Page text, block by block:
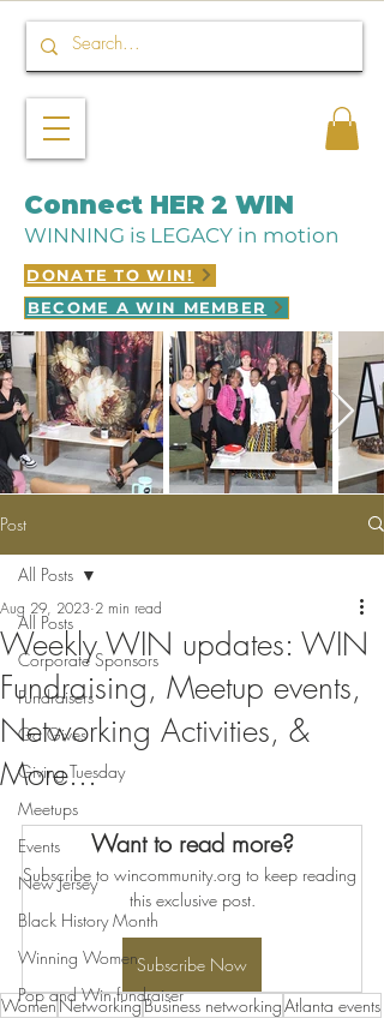
Connect HER 2 WIN
WINNING is LEGACY in motion
DONATE TO WIN!
BECOME A WIN MEMBER
Post
All Posts
Corporate Sponsors
Fundraisers
Ga Gives
Giving Tuesday
Meetups
Events
New Jersey
Black History Month
Winning Women
Pop and Win fundraiser
All Posts
Weekly WIN updates: WIN
Fundraising, Meetup events,
Networking Activities, &
More...
Aug 29, 2023 2 min read
Want to read more?
Subscribe to wincommunity.org to keep reading
this exclusive post.
Subscribe Now
WomenNetworkingBusiness networkingAtlanta events